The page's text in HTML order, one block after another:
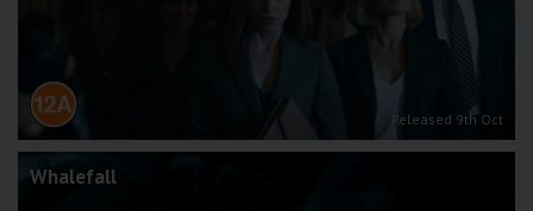
Released 9th Oct
Whalefall